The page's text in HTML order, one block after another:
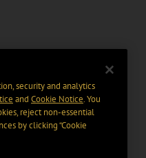
security and analytics
and Cookie Notice. You
reject non-essential
by clicking “Cookie